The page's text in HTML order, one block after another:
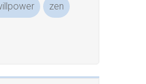
zen